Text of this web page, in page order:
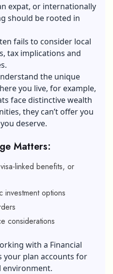
expat, or internationally
should be rooted in
fails to consider local
tax implications and
the unique
you live, for example,
face distinctive wealth
they can’t offer you
deserve.
Matters:
linked benefits, or
options
considerations
with a Financial
your plan accounts for
environment.